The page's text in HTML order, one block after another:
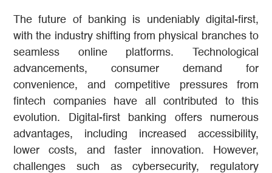
The future of banking is undeniably digital-first,
with the industry shifting from physical branches to
seamless online platforms. Technological
advancements, consumer demand for
convenience, and competitive pressures from
fintech companies have all contributed to this
evolution. Digital-first banking offers numerous
advantages, including increased accessibility,
lower costs, and faster innovation. However,
challenges such as cybersecurity, regulatory